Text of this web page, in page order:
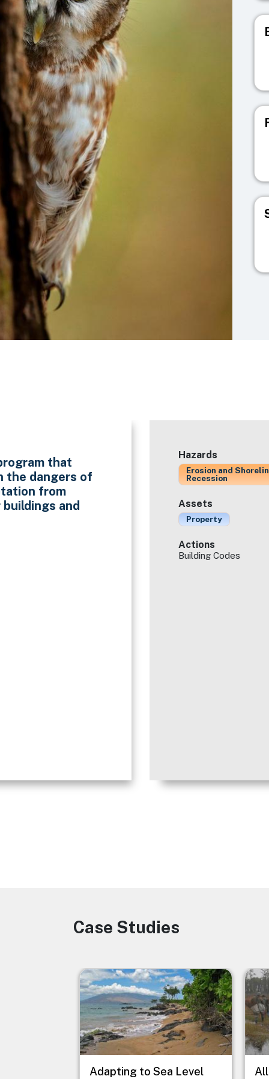
that
the dangers of
from
and
Hazards
Erosion and
Recession
Assets
Property
Actions
Building Codes
Image
Case Studies
Image
Adapting to Sea Level